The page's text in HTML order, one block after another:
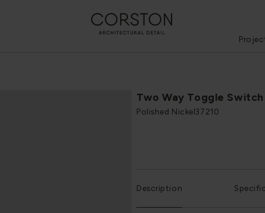
Two Way Toggle Switch
Polished Nickel37210
Description